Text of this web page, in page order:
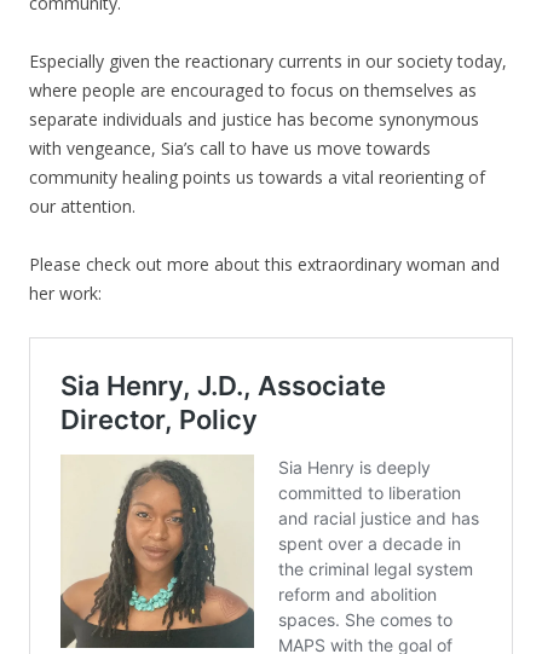
Especially given the reactionary currents in our society today,
where people are encouraged to focus on themselves as
separate individuals and justice has become synonymous
with vengeance, Sia’s call to have us move towards
community healing points us towards a vital reorienting of
our attention.
Please check out more about this extraordinary woman and
her work: